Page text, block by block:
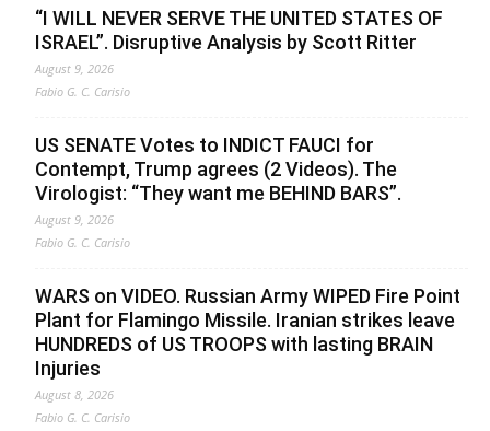
“I WILL NEVER SERVE THE UNITED STATES OF
ISRAEL”. Disruptive Analysis by Scott Ritter
August 9, 2026
Fabio G. C. Carisio
US SENATE Votes to INDICT FAUCI for
Contempt, Trump agrees (2 Videos). The
Virologist: “They want me BEHIND BARS”.
August 9, 2026
Fabio G. C. Carisio
WARS on VIDEO. Russian Army WIPED Fire Point
Plant for Flamingo Missile. Iranian strikes leave
HUNDREDS of US TROOPS with lasting BRAIN
Injuries
August 8, 2026
Fabio G. C. Carisio